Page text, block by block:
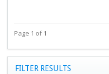
Page 1 of 1
FILTER RESULTS